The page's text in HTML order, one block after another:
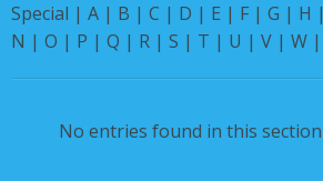
Special | A | B | C | D | E | F | G | H |
N | O | P | Q | R | S | T | U | V | W |
No entries found in this section